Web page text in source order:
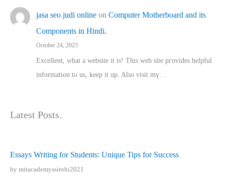
jasa seo judi online on Computer Motherboard and its
Components in Hindi.
October 24, 2023
Excellent, ԝhat a website it іs! This web site pгovides helpful
іnformation tⲟ uѕ, kеep it up. Also visit mү…
Latest Posts.
Essays Writing for Students: Unique Tips for Success
by mitacademyssirohi2021